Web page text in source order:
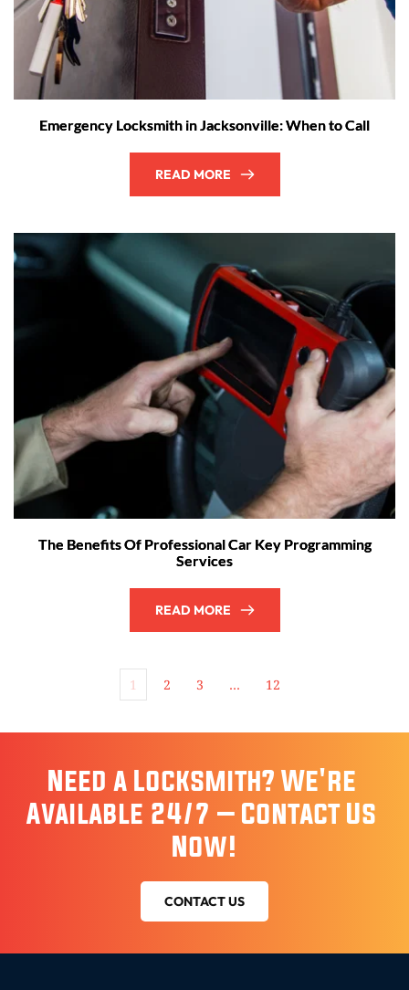
Emergency Locksmith in Jacksonville: When to Call
READ MORE
The Benefits Of Professional Car Key Programming
Services
READ MORE
1 2 3 … 12
Need a Locksmith? We're
Available 24/7 – Contact Us
Now!
CONTACT US